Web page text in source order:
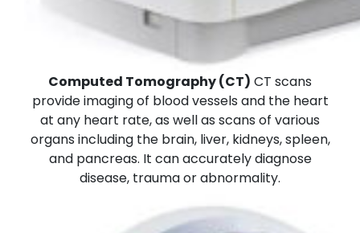
Computed Tomography (CT) CT scans
provide imaging of blood vessels and the heart
at any heart rate, as well as scans of various
organs including the brain, liver, kidneys, spleen,
and pancreas. It can accurately diagnose
disease, trauma or abnormality.